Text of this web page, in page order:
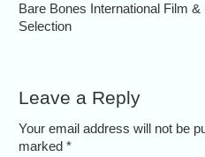
Bare Bones International Film
Selection
Leave a Reply
Your email address will not be
marked*